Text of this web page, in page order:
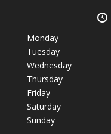
Monday
Tuesday
Wednesday
Thursday
Friday
Saturday
Sunday